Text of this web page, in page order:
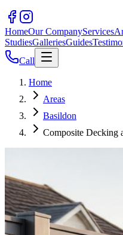
HomeOur CompanyServices
StudiesGalleriesGuides
Call
Home
Areas
Basildon
Composite Decking